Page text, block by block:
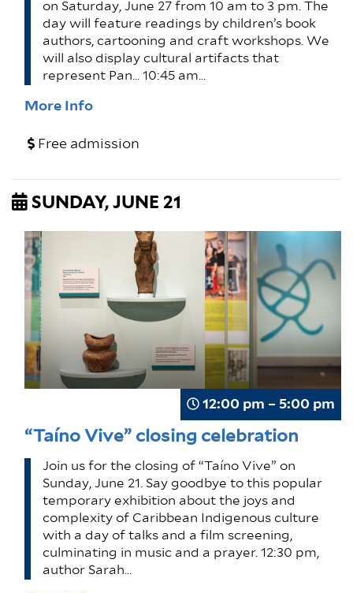
on Saturday, June 27 from 10 am to 3 pm. The
day will feature readings by children’s book
authors, cartooning and craft workshops. We
will also display cultural artifacts that
represent Pan… 10:45 am…
More Info
Free admission
SUNDAY, JUNE 21
12:00 pm – 5:00 pm
“Taíno Vive” closing celebration
Join us for the closing of “Taíno Vive” on
Sunday, June 21. Say goodbye to this popular
temporary exhibition about the joys and
complexity of Caribbean Indigenous culture
with a day of talks and a film screening,
culminating in music and a prayer. 12:30 pm,
author Sarah…